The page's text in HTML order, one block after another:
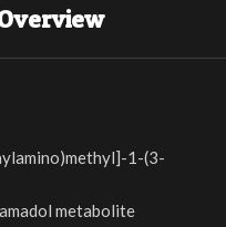
1-(3-
metabolite